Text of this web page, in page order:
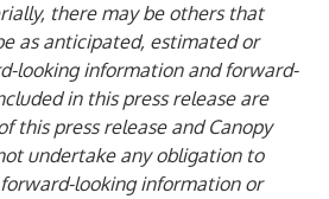
there may be others that
as anticipated, estimated or
looking information and forward-
in this press release are
this press release and Canopy
undertake any obligation to
looking information or